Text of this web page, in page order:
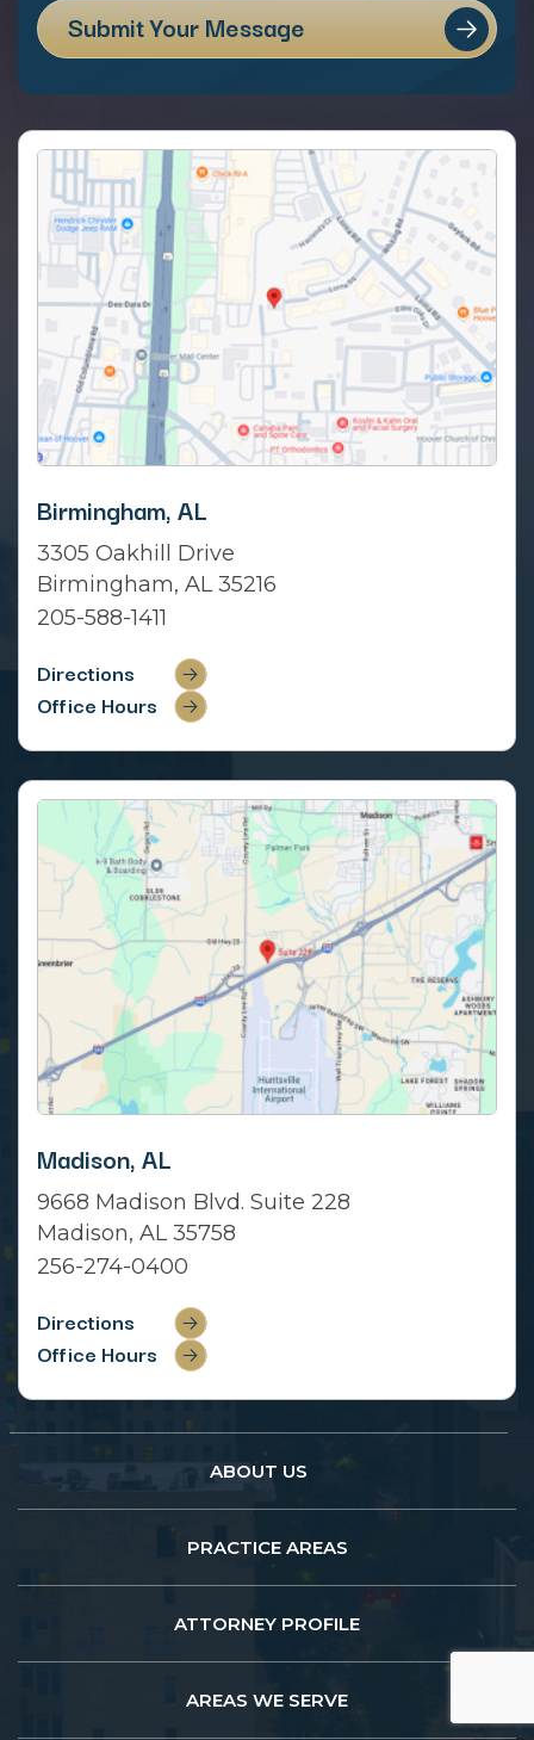
Birmingham, AL
3305 Oakhill Drive
Birmingham, AL 35216
205-588-1411
Directions
Office Hours
Madison, AL
9668 Madison Blvd. Suite 228
Madison, AL 35758
256-274-0400
Directions
Office Hours
ABOUT US
PRACTICE AREAS
ATTORNEY PROFILE
AREAS WE SERVE